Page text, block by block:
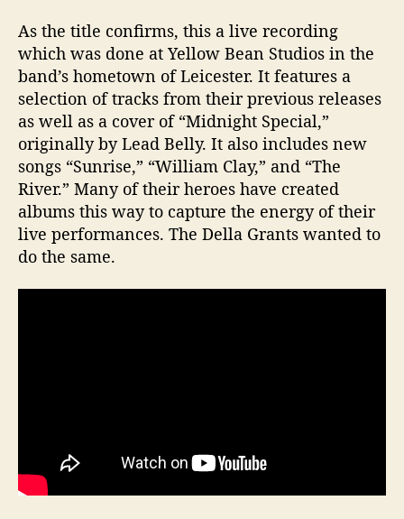
As the title confirms, this a live recording
which was done at Yellow Bean Studios in the
band’s hometown of Leicester. It features a
selection of tracks from their previous releases
as well as a cover of “Midnight Special,”
originally by Lead Belly. It also includes new
songs “Sunrise,” “William Clay,” and “The
River.” Many of their heroes have created
albums this way to capture the energy of their
live performances. The Della Grants wanted to
do the same.